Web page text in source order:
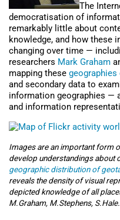
The
democratisation of
remarkably little about
knowledge, and how these
changing over time —
researchers Mark Graham
mapping these
and secondary data to
information geographies —
and information
Images are an important form
develop understandings about
geographic distribution of
reveals the density of visual
depicted knowledge of all
M.Graham, M.Stephens, S.Hale.